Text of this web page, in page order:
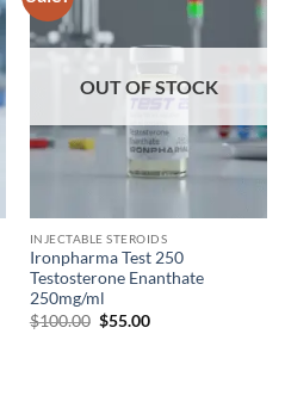
OUT OF STOCK
INJECTABLE STEROIDS
Ironpharma Test 250
Testosterone Enanthate
250mg/ml
$100.00 $55.00